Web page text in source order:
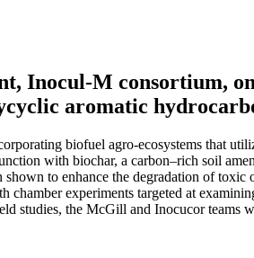
Inocul-M consortium,
aromatic
biofuel agro-ecosystems that
with biochar, a carbon–rich soil
to enhance the degradation of
experiments targeted at
studies, the McGill and Inocucor